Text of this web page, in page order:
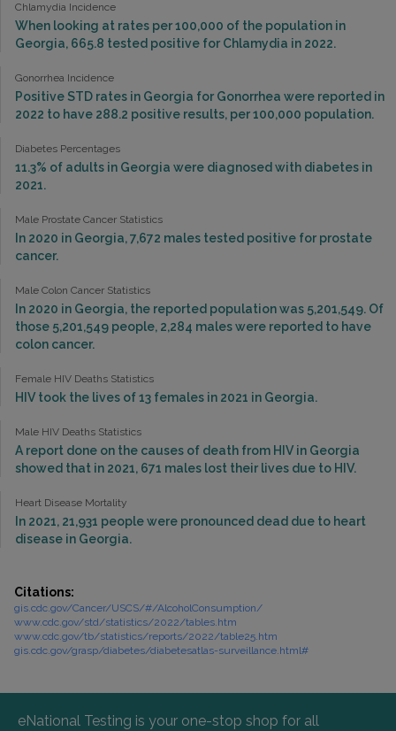
Chlamydia Incidence
When looking at rates per 100,000 of the population in
Georgia, 665.8 tested positive for Chlamydia in 2022.
Gonorrhea Incidence
Positive STD rates in Georgia for Gonorrhea were reported in
2022 to have 288.2 positive results, per 100,000 population.
Diabetes Percentages
11.3% of adults in Georgia were diagnosed with diabetes in
2021.
Male Prostate Cancer Statistics
In 2020 in Georgia, 7,672 males tested positive for prostate
cancer.
Male Colon Cancer Statistics
In 2020 in Georgia, the reported population was 5,201,549. Of
those 5,201,549 people, 2,284 males were reported to have
colon cancer.
Female HIV Deaths Statistics
HIV took the lives of 13 females in 2021 in Georgia.
Male HIV Deaths Statistics
A report done on the causes of death from HIV in Georgia
showed that in 2021, 671 males lost their lives due to HIV.
Heart Disease Mortality
In 2021, 21,931 people were pronounced dead due to heart
disease in Georgia.
Citations:
gis.cdc.gov/Cancer/USCS/#/AlcoholConsumption/
www.cdc.gov/std/statistics/2022/tables.htm
www.cdc.gov/tb/statistics/reports/2022/table25.htm
gis.cdc.gov/grasp/diabetes/diabetesatlas-surveillance.html#
eNational Testing is your one-stop shop for all